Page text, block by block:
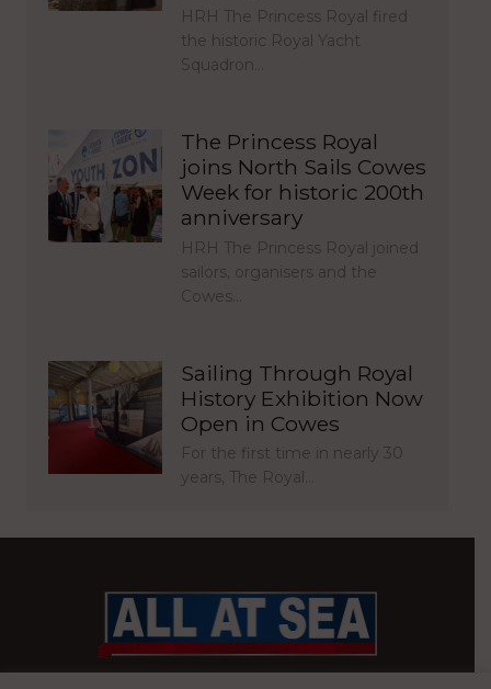
HRH The Princess Royal fired
the historic Royal Yacht
Squadron…
The Princess Royal
joins North Sails Cowes
Week for historic 200th
anniversary
HRH The Princess Royal joined
sailors, organisers and the
Cowes…
Sailing Through Royal
History Exhibition Now
Open in Cowes
For the first time in nearly 30
years, The Royal…